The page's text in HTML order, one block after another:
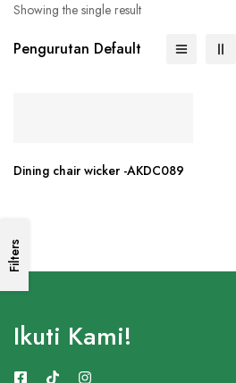
Filters
Showing the single result
Pengurutan Default
Dining chair wicker -AKDC089
Ikuti Kami!